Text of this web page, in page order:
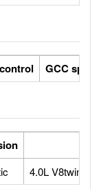
GCC specs
4.0L V8twin-